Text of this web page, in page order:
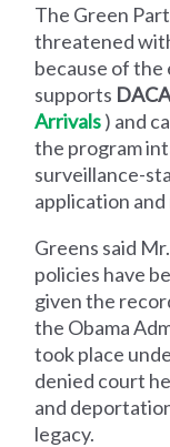
The Green
threatened
because of the
supports
Arrivals) and
the program
surveillance-
application
Greens said
policies have
given the
the Obama
took place
denied court
and
legacy.